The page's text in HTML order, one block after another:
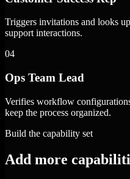
Triggers invitations and looks
support interactions.
04
Ops Team Lead
Verifies workflow
keep the process organized.
Build the capability set
Add more